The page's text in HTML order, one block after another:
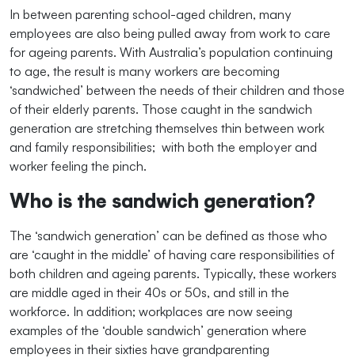
In between parenting school-aged children, many
employees are also being pulled away from work to care
for ageing parents. With Australia’s population continuing
to age, the result is many workers are becoming
‘sandwiched’ between the needs of their children and those
of their elderly parents. Those caught in the sandwich
generation are stretching themselves thin between work
and family responsibilities; with both the employer and
worker feeling the pinch.
Who is the sandwich generation?
The ‘sandwich generation’ can be defined as those who
are ‘caught in the middle’ of having care responsibilities of
both children and ageing parents. Typically, these workers
are middle aged in their 40s or 50s, and still in the
workforce. In addition; workplaces are now seeing
examples of the ‘double sandwich’ generation where
employees in their sixties have grandparenting